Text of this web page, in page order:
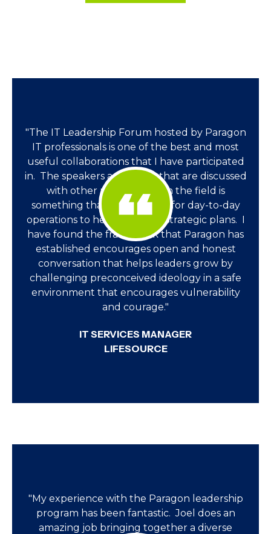
"The IT Leadership Forum hosted by Paragon
IT professionals is one of the best and most
useful collaborations that I have participated
in. The speakers and topics that are discussed
with other professionals in the field is
something that very helpful for day-to-day
operations to helping ideate strategic plans. I
have found the framework that Paragon has
established encourages open and honest
conversation that helps leaders grow by
challenging preconceived ideology in a safe
environment that encourages vulnerability
and courage."
IT SERVICES MANAGER
LIFESOURCE
"My experience with the Paragon leadership
program has been fantastic. Joel does an
amazing job bringing together a diverse